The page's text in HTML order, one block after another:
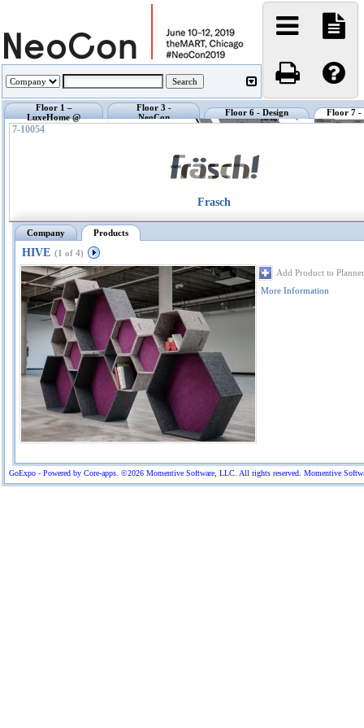
GoExpo - Powered by Core-apps. ©2026 Momentive Software, LLC. All rights reserved. Momentive
Floor 1 –
LuxeHome @
NeoCon
Floor 3 -
NeoCon
Showrooms
Floor 6 - Design
Center @ NeoCon
Floor 7 -
7-10054
Frasch
Company Products
HIVE (1 of 4)
Add Product to Planner
More Information